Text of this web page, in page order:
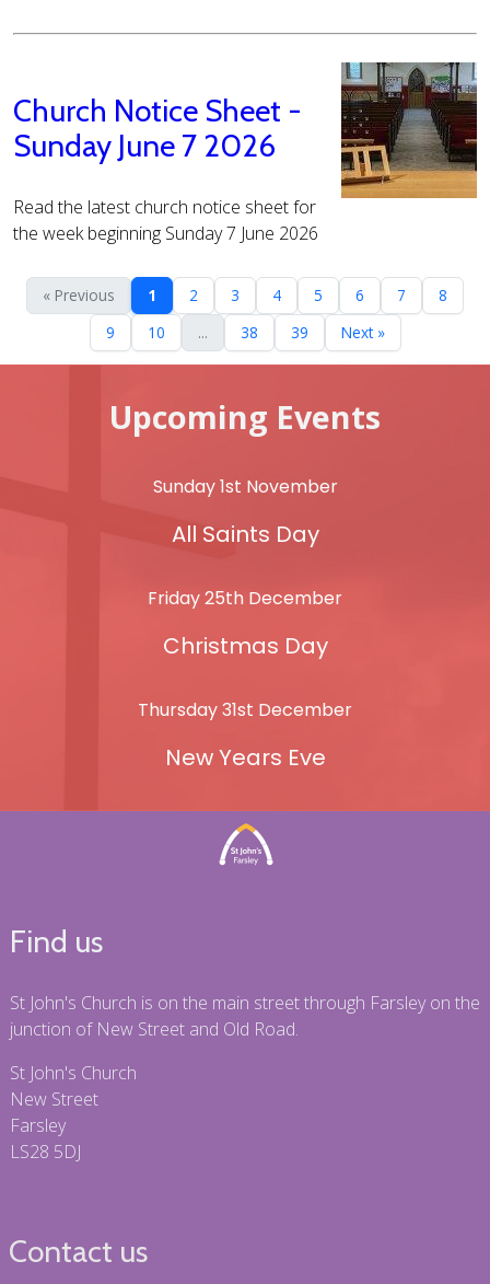
Church Notice Sheet -
Sunday June 7 2026
Read the latest church notice sheet for
the week beginning Sunday 7 June 2026
« Previous 1 2 3 4 5 6 7
8
9
10 ... 38 39 Next »
Upcoming Events
Sunday 1st November
All Saints Day
Friday 25th December
Christmas Day
Thursday 31st December
New Years Eve
Find us
St John's Church is on the main street through Farsley on the
junction of New Street and Old Road.
St John's Church
New Street
Farsley
LS28 5DJ
Contact us